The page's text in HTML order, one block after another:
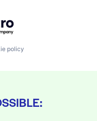
policy